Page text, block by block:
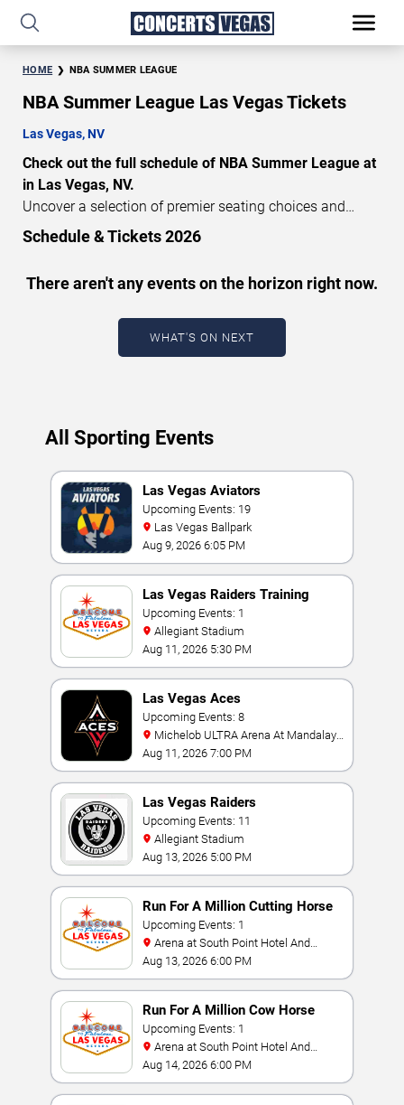
HOME NBA SUMMER LEAGUE
NBA Summer League Las Vegas Tickets
Las Vegas, NV
Check out the full schedule of NBA Summer League at
in Las Vegas, NV.
Uncover a selection of premier seating choices and
safeguard your attendance with verified tickets for this
craft your perfect experience. Buy NBA Summer League
tickets in advance for perfect seats. Experience the
thrilling peaks of each event!
Updated: August 9, 2026.
Schedule & Tickets 2026
There aren't any events on the horizon right now.
WHAT'S ON NEXT
All Sporting Events
Las Vegas Aviators
Upcoming Events: 19
Las Vegas Ballpark
Aug 9, 2026 6:05 PM
Las Vegas Raiders Training
Camp
Upcoming Events: 1
Allegiant Stadium
Aug 11, 2026 5:30 PM
Las Vegas Aces
Upcoming Events: 8
Bay
Aug 11, 2026 7:00 PM
Las Vegas Raiders
Upcoming Events: 11
Allegiant Stadium
Aug 13, 2026 5:00 PM
Run For A Million Cutting Horse
Challenge
Upcoming Events: 1
Casino
Aug 13, 2026 6:00 PM
Run For A Million Cow Horse
Challenge
Upcoming Events: 1
Casino
Aug 14, 2026 6:00 PM